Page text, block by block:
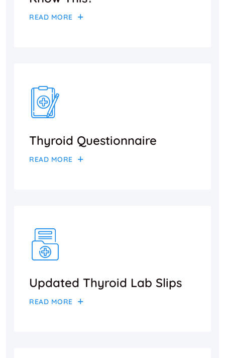
READ MORE
Thyroid Questionnaire
READ MORE
Updated Thyroid Lab Slips
READ MORE